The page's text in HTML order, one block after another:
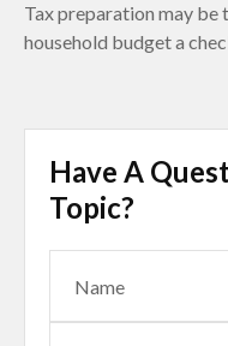
Tax preparation may
household budget a
Have A
Topic?